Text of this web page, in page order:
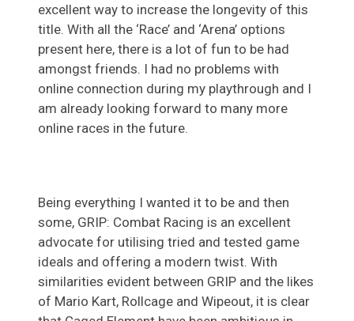
excellent way to increase the longevity of this
title. With all the ‘Race’ and ‘Arena’ options
present here, there is a lot of fun to be had
amongst friends. I had no problems with
online connection during my playthrough and I
am already looking forward to many more
online races in the future.
Being everything I wanted it to be and then
some, GRIP: Combat Racing is an excellent
advocate for utilising tried and tested game
ideals and offering a modern twist. With
similarities evident between GRIP and the likes
of Mario Kart, Rollcage and Wipeout, it is clear